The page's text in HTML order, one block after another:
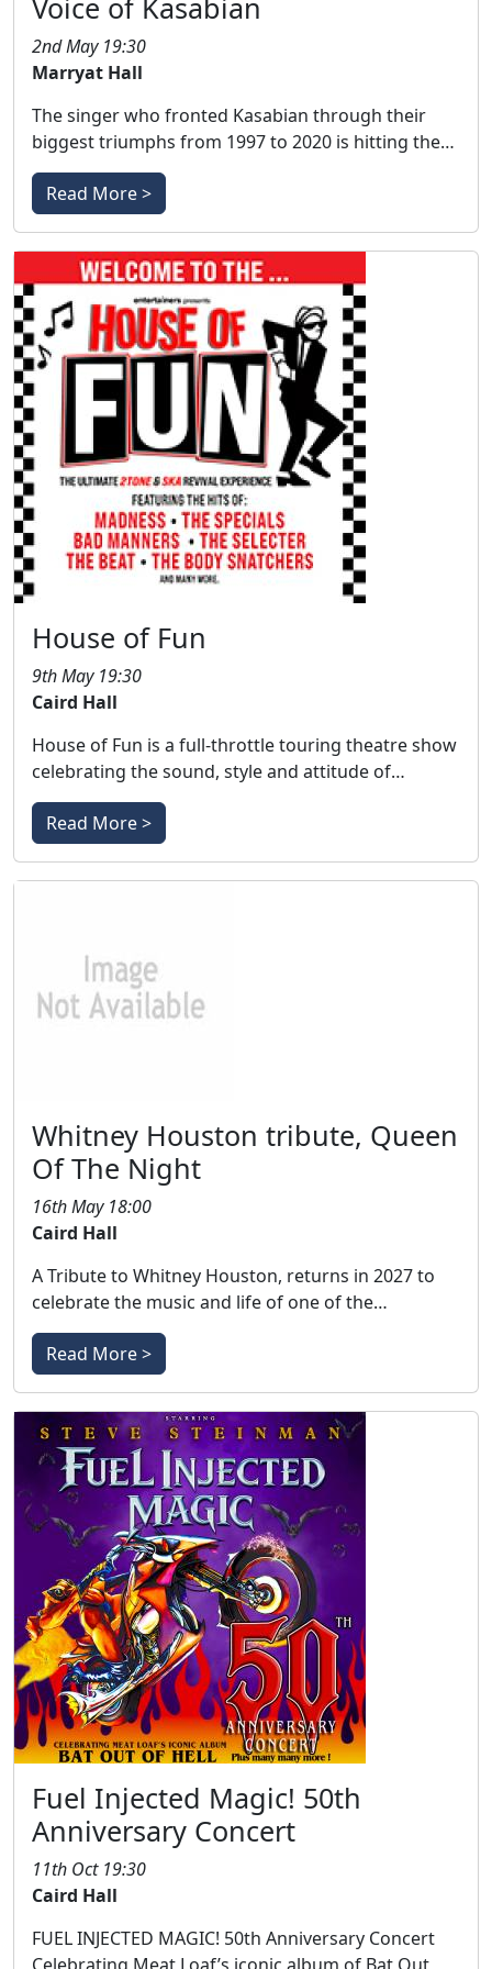
Voice of Kasabian
2nd May 19:30
Marryat Hall
The singer who fronted Kasabian through their
biggest triumphs from 1997 to 2020 is hitting the…
Read More >
House of Fun
9th May 19:30
Caird Hall
House of Fun is a full-throttle touring theatre show
celebrating the sound, style and attitude of…
Read More >
Whitney Houston tribute, Queen
Of The Night
16th May 18:00
Caird Hall
A Tribute to Whitney Houston, returns in 2027 to
celebrate the music and life of one of the…
Read More >
Fuel Injected Magic! 50th
Anniversary Concert
11th Oct 19:30
Caird Hall
FUEL INJECTED MAGIC! 50th Anniversary Concert